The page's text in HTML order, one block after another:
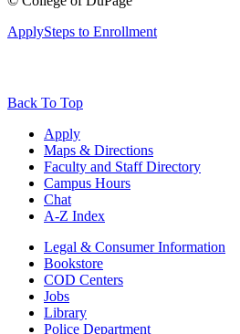
ApplySteps to Enrollment
Back To Top
Apply
Maps & Directions
Faculty and Staff Directory
Campus Hours
Chat
A-Z Index
Legal & Consumer Information
Bookstore
COD Centers
Jobs
Library
Police Department